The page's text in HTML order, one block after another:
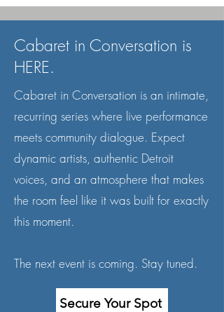
Cabaret in Conversation is
HERE.
Cabaret in Conversation is an intimate,
recurring series where live performance
meets community dialogue. Expect
dynamic artists, authentic Detroit
voices, and an atmosphere that makes
the room feel like it was built for exactly
this moment.
The next event is coming. Stay tuned.
Secure Your Spot